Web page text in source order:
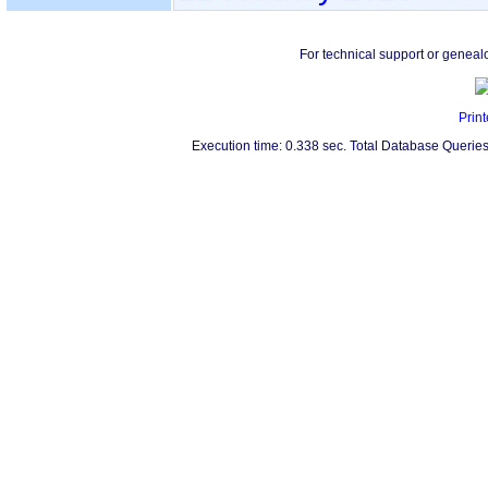
For technical support or
Execution time: 0.338 sec. Total Database